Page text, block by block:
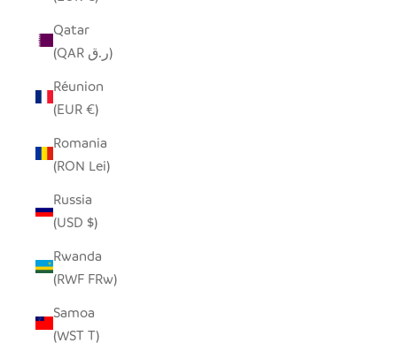
Qatar
(QAR ر.ق)
Réunion
(EUR €)
Romania
(RON Lei)
Russia
(USD $)
Rwanda
(RWF FRw)
Samoa
(WST T)